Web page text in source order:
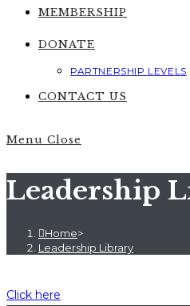
MEMBERSHIP
DONATE
PARTNERSHIP LEVELS
CONTACT US
Menu Close
Leadership
Home>
Leadership Library
Click here